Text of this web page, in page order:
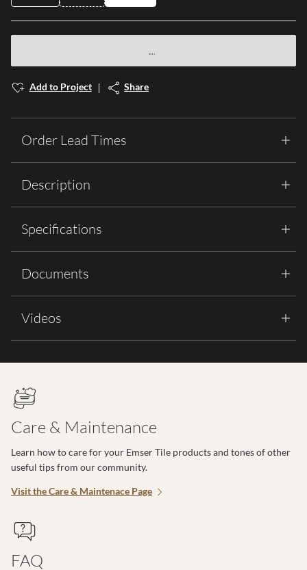
Add to Project Share
Order Lead Times
Description
Specifications
Documents
Videos
Care & Maintenance
Learn how to care for your Emser Tile products and tones of other
useful tips from our community.
Visit the Care & Maintenace Page
FAQ